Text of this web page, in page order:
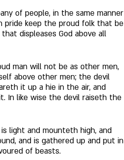
of people, in the same manner
pride keep the proud folk that be
displeases God above all
man will not be as other men,
above other men; the devil
it up a hie in the air, and
In like wise the devil raiseth the
light and mounteth high, and
and is gathered up and put in
of beasts.